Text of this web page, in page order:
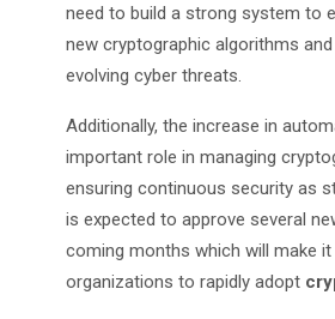
need to build a strong system to
new cryptographic algorithms
evolving cyber threats.
Additionally, the increase in
important role in managing
ensuring continuous security as
is expected to approve several
coming months which will make
organizations to rapidly adopt